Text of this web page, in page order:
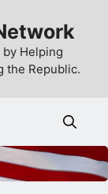
Helping
the Republic.